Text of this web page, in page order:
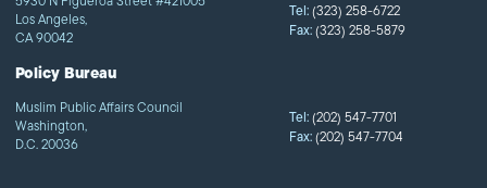
Los Angeles,
CA 90042
Tel:(323) 258-6722
Fax:(323) 258-5879
Policy Bureau
Muslim Public Affairs Council
Washington,
D.C. 20036
Tel:(202) 547-7701
Fax:(202) 547-7704